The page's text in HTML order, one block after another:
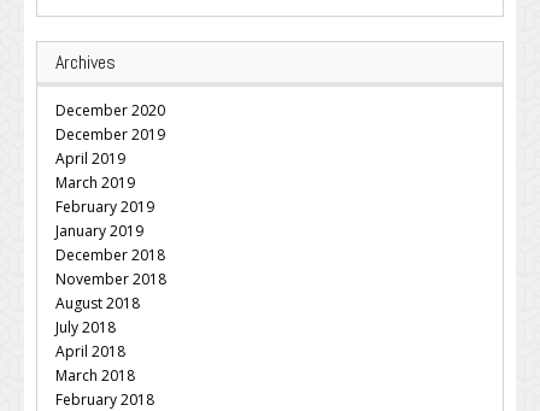
Archives
December 2020
December 2019
April 2019
March 2019
February 2019
January 2019
December 2018
November 2018
August 2018
July 2018
April 2018
March 2018
February 2018